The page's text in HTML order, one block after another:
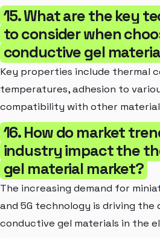
15. What are the key
to consider when
conductive gel
Key properties include thermal
temperatures, adhesion to
compatibility with other
16. How do market
industry impact the
gel material market?
The increasing demand for
and 5G technology is driving
conductive gel materials in the